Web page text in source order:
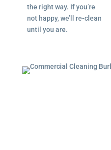
the right way. If you’re
not happy, we’ll re-clean
until you are.